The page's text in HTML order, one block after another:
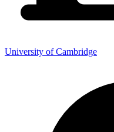
University of Cambridge